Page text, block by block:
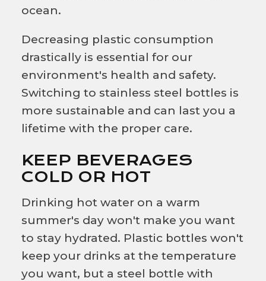
ocean.
Decreasing plastic consumption
drastically is essential for our
environment's health and safety.
Switching to stainless steel bottles is
more sustainable and can last you a
lifetime with the proper care.
KEEP BEVERAGES
COLD OR HOT
Drinking hot water on a warm
summer's day won't make you want
to stay hydrated. Plastic bottles won't
keep your drinks at the temperature
you want, but a steel bottle with